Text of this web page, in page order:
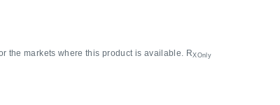
the markets where this product is available. RXOnly